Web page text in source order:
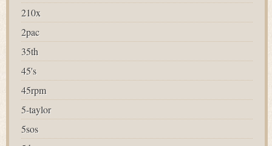
210x
2pac
35th
45's
45rpm
5-taylor
5sos